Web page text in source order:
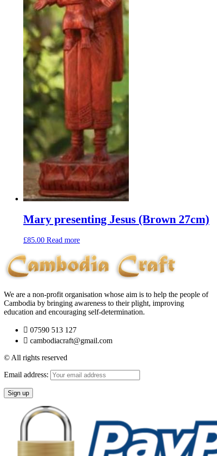
Mary presenting Jesus (Brown 27cm)
£85.00 Read more
We are a non-profit organisation whose aim is to help the people of
Cambodia by bringing awareness to their plight, improving
education and encouraging self-determination.
07590 513 127
cambodiacraft@gmail.com
© All rights reserved
Email address: